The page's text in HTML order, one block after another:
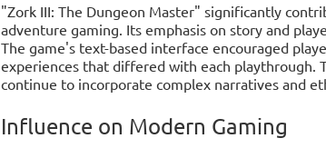
"Zork III: The Dungeon Master" significantly
adventure gaming. Its emphasis on story and
The game's text-based interface encouraged
experiences that differed with each playthrough.
continue to incorporate complex narratives and
Influence on Modern Gaming